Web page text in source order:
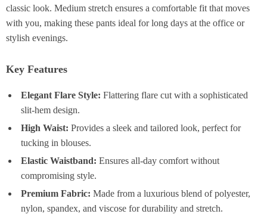
classic look. Medium stretch ensures a comfortable fit that moves
with you, making these pants ideal for long days at the office or
stylish evenings.
Key Features
Elegant Flare Style: Flattering flare cut with a sophisticated
slit-hem design.
High Waist: Provides a sleek and tailored look, perfect for
tucking in blouses.
Elastic Waistband: Ensures all-day comfort without
compromising style.
Premium Fabric: Made from a luxurious blend of polyester,
nylon, spandex, and viscose for durability and stretch.